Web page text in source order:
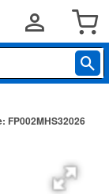
FP002MHS32026